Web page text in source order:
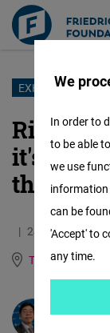
Skip
main
content
EXHIBITION
it's not
them
24.01.2025
Taiwan
Jim
We
In order to
to be able
we use
can be
'Accept' to
any time.